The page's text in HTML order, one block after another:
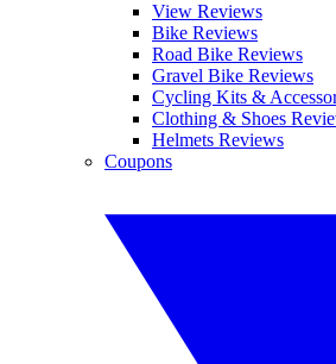
View Reviews
Bike Reviews
Road Bike Reviews
Gravel Bike Reviews
Cycling Kits &
Clothing & Shoes
Helmets Reviews
Coupons